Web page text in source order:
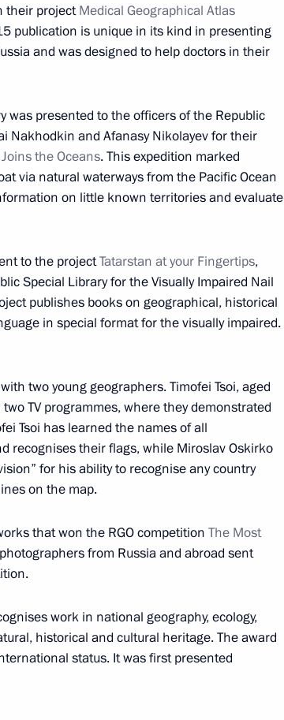
Lukashenko
3
their projectMedical Geographical Atlas
publication is unique in its kind in presenting
and was designed to help doctors in their
was presented to the officers of the Republic
Nakhodkin and Afanasy Nikolayev for their
the Oceans. This expedition marked
via natural waterways from the Pacific Ocean
on little known territories and evaluate
to the projectTatarstan at your Fingertips,
Special Library for the Visually Impaired Nail
publishes books on geographical, historical
in special format for the visually impaired.
two young geographers. Timofei Tsoi, aged
TV programmes, where they demonstrated
Tsoi has learned the names of all
recognises their flags, while Miroslav Oskirko
for his ability to recognise any country
on the map.
that won the RGO competition The Most
from Russia and abroad sent
work in national geography, ecology,
historical and cultural heritage. The award
status. It was first presented